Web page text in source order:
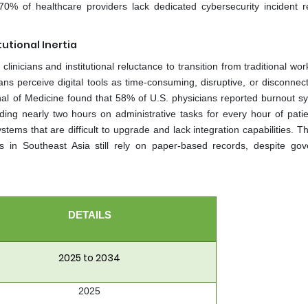
of healthcare providers lack dedicated cybersecurity incident
Inertia
and institutional reluctance to transition from traditional
perceive digital tools as time-consuming, disruptive, or
of Medicine found that 58% of U.S. physicians reported burnout
nearly two hours on administrative tasks for every hour of
that are difficult to upgrade and lack integration capabilities.
in Southeast Asia still rely on paper-based records, despite
DETAILS
2025 to 2034
2025